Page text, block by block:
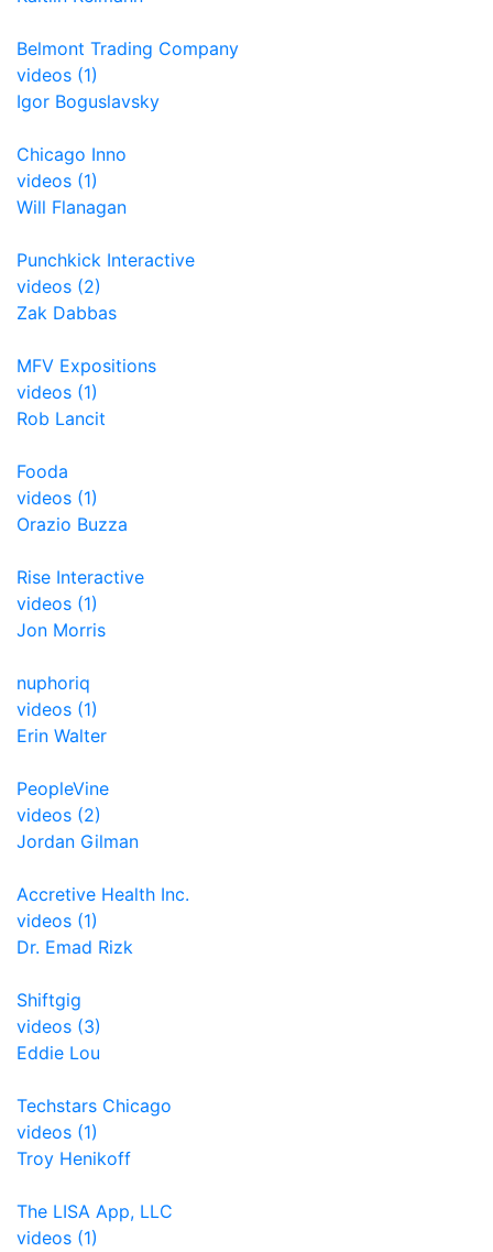
Belmont Trading Company
videos (1)
Igor Boguslavsky
Chicago Inno
videos (1)
Will Flanagan
Punchkick Interactive
videos (2)
Zak Dabbas
MFV Expositions
videos (1)
Rob Lancit
Fooda
videos (1)
Orazio Buzza
Rise Interactive
videos (1)
Jon Morris
nuphoriq
videos (1)
Erin Walter
PeopleVine
videos (2)
Jordan Gilman
Accretive Health Inc.
videos (1)
Dr. Emad Rizk
Shiftgig
videos (3)
Eddie Lou
Techstars Chicago
videos (1)
Troy Henikoff
The LISA App, LLC
videos (1)